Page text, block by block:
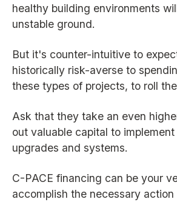
healthy building environments
unstable ground.
But it's counter-intuitive to
historically risk-averse to
these types of projects, to roll
Ask that they take an even
out valuable capital to
upgrades and systems.
C-PACE financing can be your
accomplish the necessary